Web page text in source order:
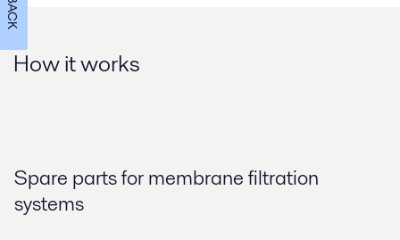
How it works
Spare parts for membrane filtration
systems